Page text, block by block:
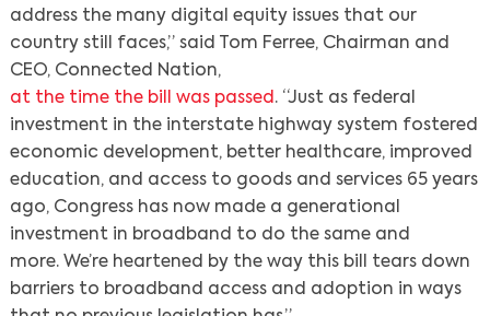
address the many digital equity issues that our
country still faces,” said Tom Ferree, Chairman and
CEO, Connected Nation,
at the time the bill was passed . “Just as federal
investment in the interstate highway system fostered
economic development, better healthcare, improved
education, and access to goods and services 65 years
ago, Congress has now made a generational
investment in broadband to do the same and
more. We’re heartened by the way this bill tears down
barriers to broadband access and adoption in ways